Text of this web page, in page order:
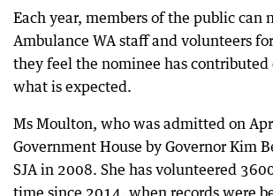
Each year, members of the public can
Ambulance WA staff and volunteers
they feel the nominee has contributed
what is expected.
Ms Moulton, who was admitted on
Government House by Governor Kim
SJA in 2008. She has volunteered
time since 2014, when records were